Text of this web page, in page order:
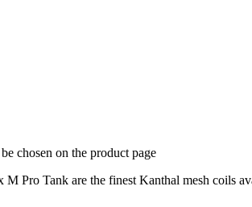
chosen on the product page
Pro Tank are the finest Kanthal mesh coils